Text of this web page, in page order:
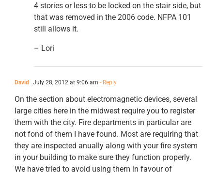
4 stories or less to be locked on the stair side, but
that was removed in the 2006 code. NFPA 101
still allows it.
– Lori
David July 28, 2012 at 9:06 am - Reply
On the section about electromagnetic devices, several
large cities here in the midwest require you to register
them with the city. Fire departments in particular are
not fond of them I have found. Most are requiring that
they are inspected anually along with your fire system
in your building to make sure they function properly.
We have tried to avoid using them in favour of